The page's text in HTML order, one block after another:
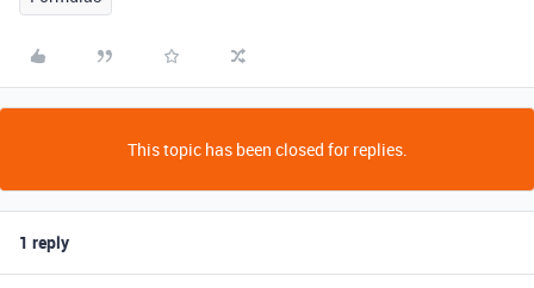
This topic has been closed for replies.
1 reply